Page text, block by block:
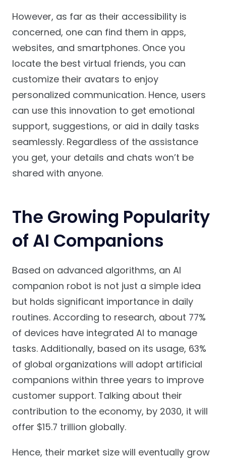
However, as far as their accessibility is
concerned, one can find them in apps,
websites, and smartphones. Once you
locate the best virtual friends, you can
customize their avatars to enjoy
personalized communication. Hence, users
can use this innovation to get emotional
support, suggestions, or aid in daily tasks
seamlessly. Regardless of the assistance
you get, your details and chats won’t be
shared with anyone.
The Growing Popularity
of AI Companions
Based on advanced algorithms, an AI
companion robot is not just a simple idea
but holds significant importance in daily
routines. According to research, about 77%
of devices have integrated AI to manage
tasks. Additionally, based on its usage, 63%
of global organizations will adopt artificial
companions within three years to improve
customer support. Talking about their
contribution to the economy, by 2030, it will
offer $15.7 trillion globally.
Hence, their market size will eventually grow